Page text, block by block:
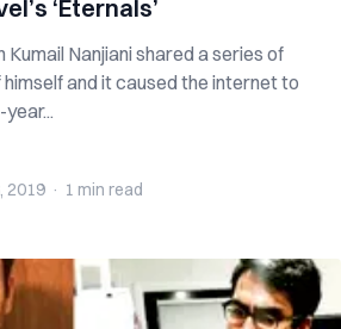
‘Eternals’
Nanjiani shared a series of
and it caused the internet to
2019 · 1 min read